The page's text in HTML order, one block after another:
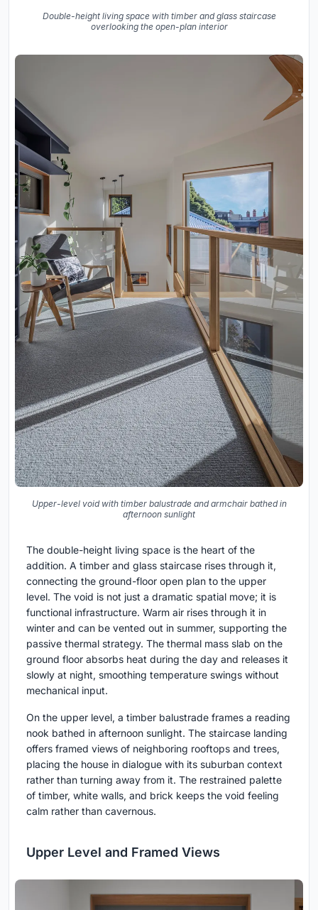
Double-height living space with timber and glass staircase
overlooking the open-plan interior
Upper-level void with timber balustrade and armchair bathed in
afternoon sunlight
The double-height living space is the heart of the
addition. A timber and glass staircase rises through it,
connecting the ground-floor open plan to the upper
level. The void is not just a dramatic spatial move; it is
functional infrastructure. Warm air rises through it in
winter and can be vented out in summer, supporting the
passive thermal strategy. The thermal mass slab on the
ground floor absorbs heat during the day and releases it
slowly at night, smoothing temperature swings without
mechanical input.
On the upper level, a timber balustrade frames a reading
nook bathed in afternoon sunlight. The staircase landing
offers framed views of neighboring rooftops and trees,
placing the house in dialogue with its suburban context
rather than turning away from it. The restrained palette
of timber, white walls, and brick keeps the void feeling
calm rather than cavernous.
Upper Level and Framed Views